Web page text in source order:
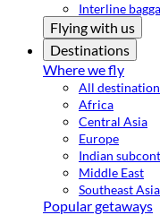
Interline
Flying with us
Destinations
Where we fly
All
Africa
Central Asia
Europe
Indian
Middle East
Southeast Asia
Popular getaways